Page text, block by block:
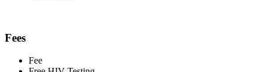
Fees
Fee